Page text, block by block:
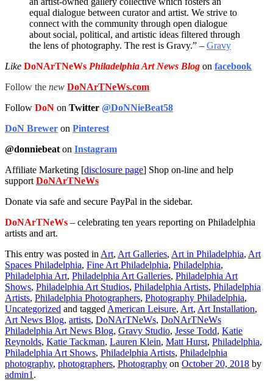
equal dialogue between curator and artist. We strive to
connect with the community through open dialogue
about social, political, and artistic ideas filtered through
the lens of photography. The rest is Gravy.” – Gravy
Like DoNArTNeWs Philadelphia Art News Blog on facebook
Follow the new DoNArTNeWs.com
Follow DoN on Twitter @DoNNieBeat58
DoN Brewer on Pinterest
@donniebeaton Instagram
Affiliate Marketing [disclosure page] Shop on-line and help
supportDoNArTNeWs
Donate via safe and secure PayPal in the sidebar.
DoNArTNeWs – celebrating ten years reporting on Philadelphia
artists and art.
This entry was posted inArt, Art Galleries, Art in Philadelphia, Art
Spaces Philadelphia, Fine Art Philadelphia, Philadelphia,
Philadelphia Art, Philadelphia Art Galleries, Philadelphia Art
Shows, Philadelphia Art Studios, Philadelphia Artists, Philadelphia
Artists, Philadelphia Photographers, Photography Philadelphia,
Uncategorized and taggedAmerican Leisure, Art, Art Installation,
Art News Blog, artists, DoNArTNeWs, DoNArTNeWs
Philadelphia Art News Blog, Gravy Studio, Jesse Todd, Katie
Reynolds, Katie Tackman, Lauren Klein, Matt Hurst, Philadelphia,
Philadelphia Art Shows, Philadelphia Artists, Philadelphia
photography, photographers, Photography on October 20, 2018 by
admin1.